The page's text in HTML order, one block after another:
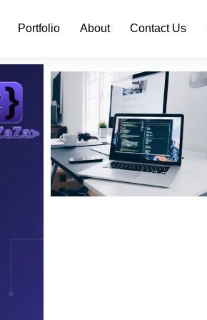
Portfolio About Contact Us